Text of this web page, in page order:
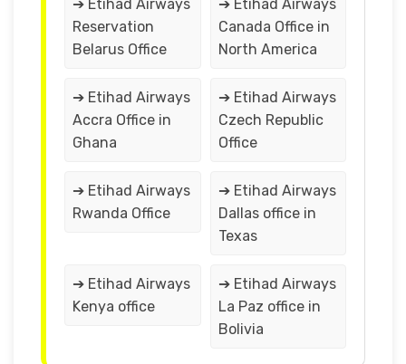
➔ Etihad Airways
Reservation
Belarus Office
➔ Etihad Airways
Canada Office in
North America
➔ Etihad Airways
Accra Office in
Ghana
➔ Etihad Airways
Czech Republic
Office
➔ Etihad Airways
Rwanda Office
➔ Etihad Airways
Dallas office in
Texas
➔ Etihad Airways
Kenya office
➔ Etihad Airways
La Paz office in
Bolivia